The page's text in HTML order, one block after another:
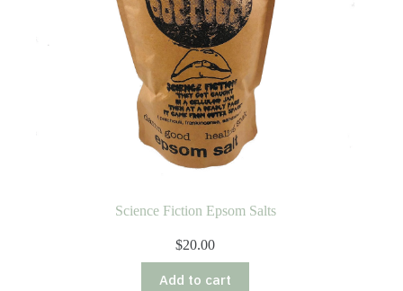
Science Fiction Epsom Salts
$20.00
Add to cart